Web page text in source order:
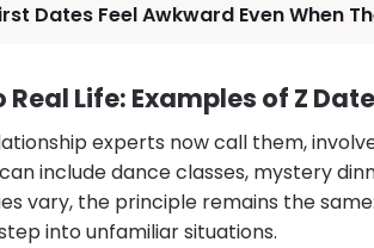
Dates Feel Awkward Even When
Life: Examples of Z
experts now call them,
include dance classes, mystery
vary, the principle remains the
into unfamiliar situations.